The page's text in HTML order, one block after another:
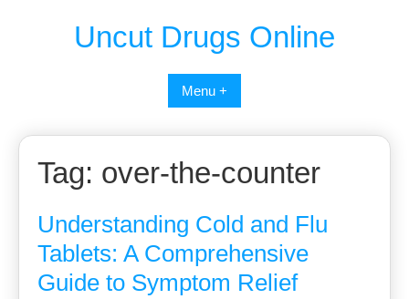
Uncut Drugs Online
Menu +
Tag: over-the-counter
Understanding Cold and Flu
Tablets: A Comprehensive
Guide to Symptom Relief